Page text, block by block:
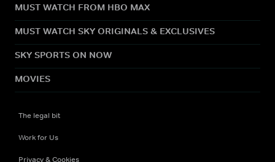
MUST WATCH FROM HBO MAX
MUST WATCH SKY ORIGINALS & EXCLUSIVES
SKY SPORTS ON NOW
MOVIES
The legal bit
Work for Us
Privacy & Cookies